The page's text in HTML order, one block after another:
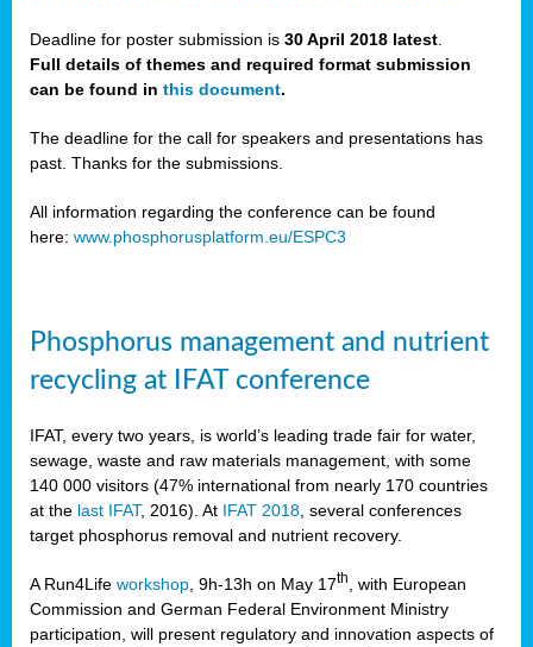
Deadline for poster submission is 30 April 2018 latest
Full details of themes and required format submission
can be found in this document.
The deadline for the call for speakers and presentations has
past. Thanks for the submissions.
All information regarding the conference can be found
here: www.phosphorusplatform.eu/ESPC3
Phosphorus management and nutrient
recycling at IFAT conference
IFAT, every two years, is world’s leading trade fair for water,
sewage, waste and raw materials management, with some
140 000 visitors (47% international from nearly 170 countries
at the last IFAT, 2016). At IFAT 2018 , several conferences
target phosphorus removal and nutrient recovery.
A Run4Life workshop , 9h-13h on May 17th
, with European
Commission and German Federal Environment Ministry
participation, will present regulatory and innovation aspects of